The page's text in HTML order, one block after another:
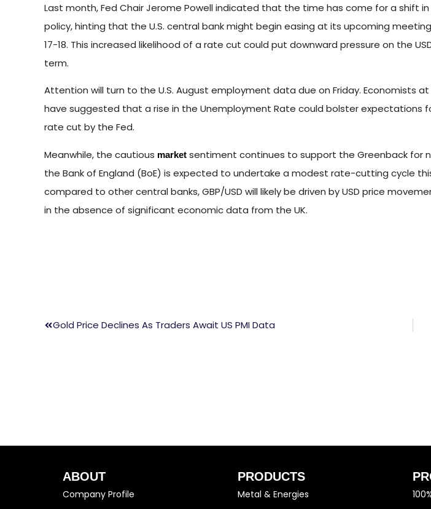
Last month, Fed Chair Jerome Powell indicated that the time has come for a shift
policy, hinting that the U.S. central bank might begin easing at its upcoming
17-18. This increased likelihood of a rate cut could put downward pressure on the
term.
Attention will turn to the U.S. August employment data due on Friday. Economists at
have suggested that a rise in the Unemployment Rate could bolster expectations
rate cut by the Fed.
Meanwhile, the cautious market sentiment continues to support the Greenback for
the Bank of England (BoE) is expected to undertake a modest rate-cutting cycle
compared to other central banks, GBP/USD will likely be driven by USD price
in the absence of significant economic data from the UK.
Gold Price Declines As Traders Await US PMI Data
ABOUT
Company Profile
PRODUCTS
Metal & Energies